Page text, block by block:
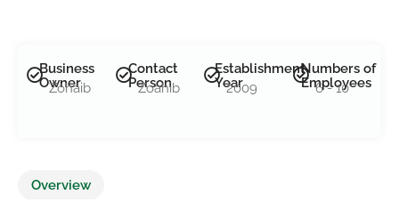
Business
Owner
Zohaib
Contact
Person
Zoahib
Establishment
Year
2009
Numbers of
Employees
6 - 10
Overview